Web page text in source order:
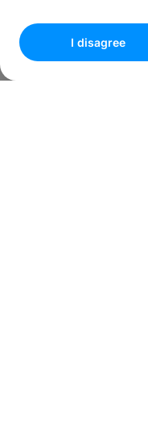
I disagree